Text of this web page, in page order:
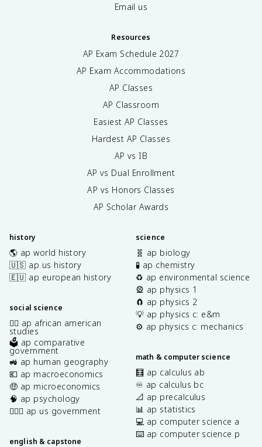
Email us
Resources
AP Exam Schedule 2027
AP Exam Accommodations
AP Classes
AP Classroom
Easiest AP Classes
Hardest AP Classes
AP vs IB
AP vs Dual Enrollment
AP vs Honors Classes
AP Scholar Awards
history
🌎 ap world history
🇺🇸 ap us history
🇪🇺 ap european history
social science
✊🏿 ap african american
studies
🗳️ ap comparative
government
🚜 ap human geography
💶 ap macroeconomics
🤑 ap microeconomics
🧠 ap psychology
👩🏾‍⚖️ ap us government
english & capstone
science
🧬 ap biology
🧪 ap chemistry
♻️ ap environmental science
🎡 ap physics 1
🧲 ap physics 2
💡 ap physics c: e&m
⚙️ ap physics c: mechanics
math & computer science
🧮 ap calculus ab
♾️ ap calculus bc
📐 ap precalculus
📊 ap statistics
💻 ap computer science a
⌨️ ap computer science p